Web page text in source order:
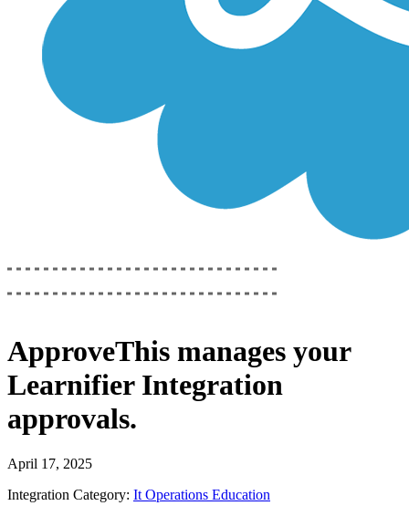
ApproveThis manages your
Learnifier Integration
approvals.
April 17, 2025
Integration Category: It Operations Education